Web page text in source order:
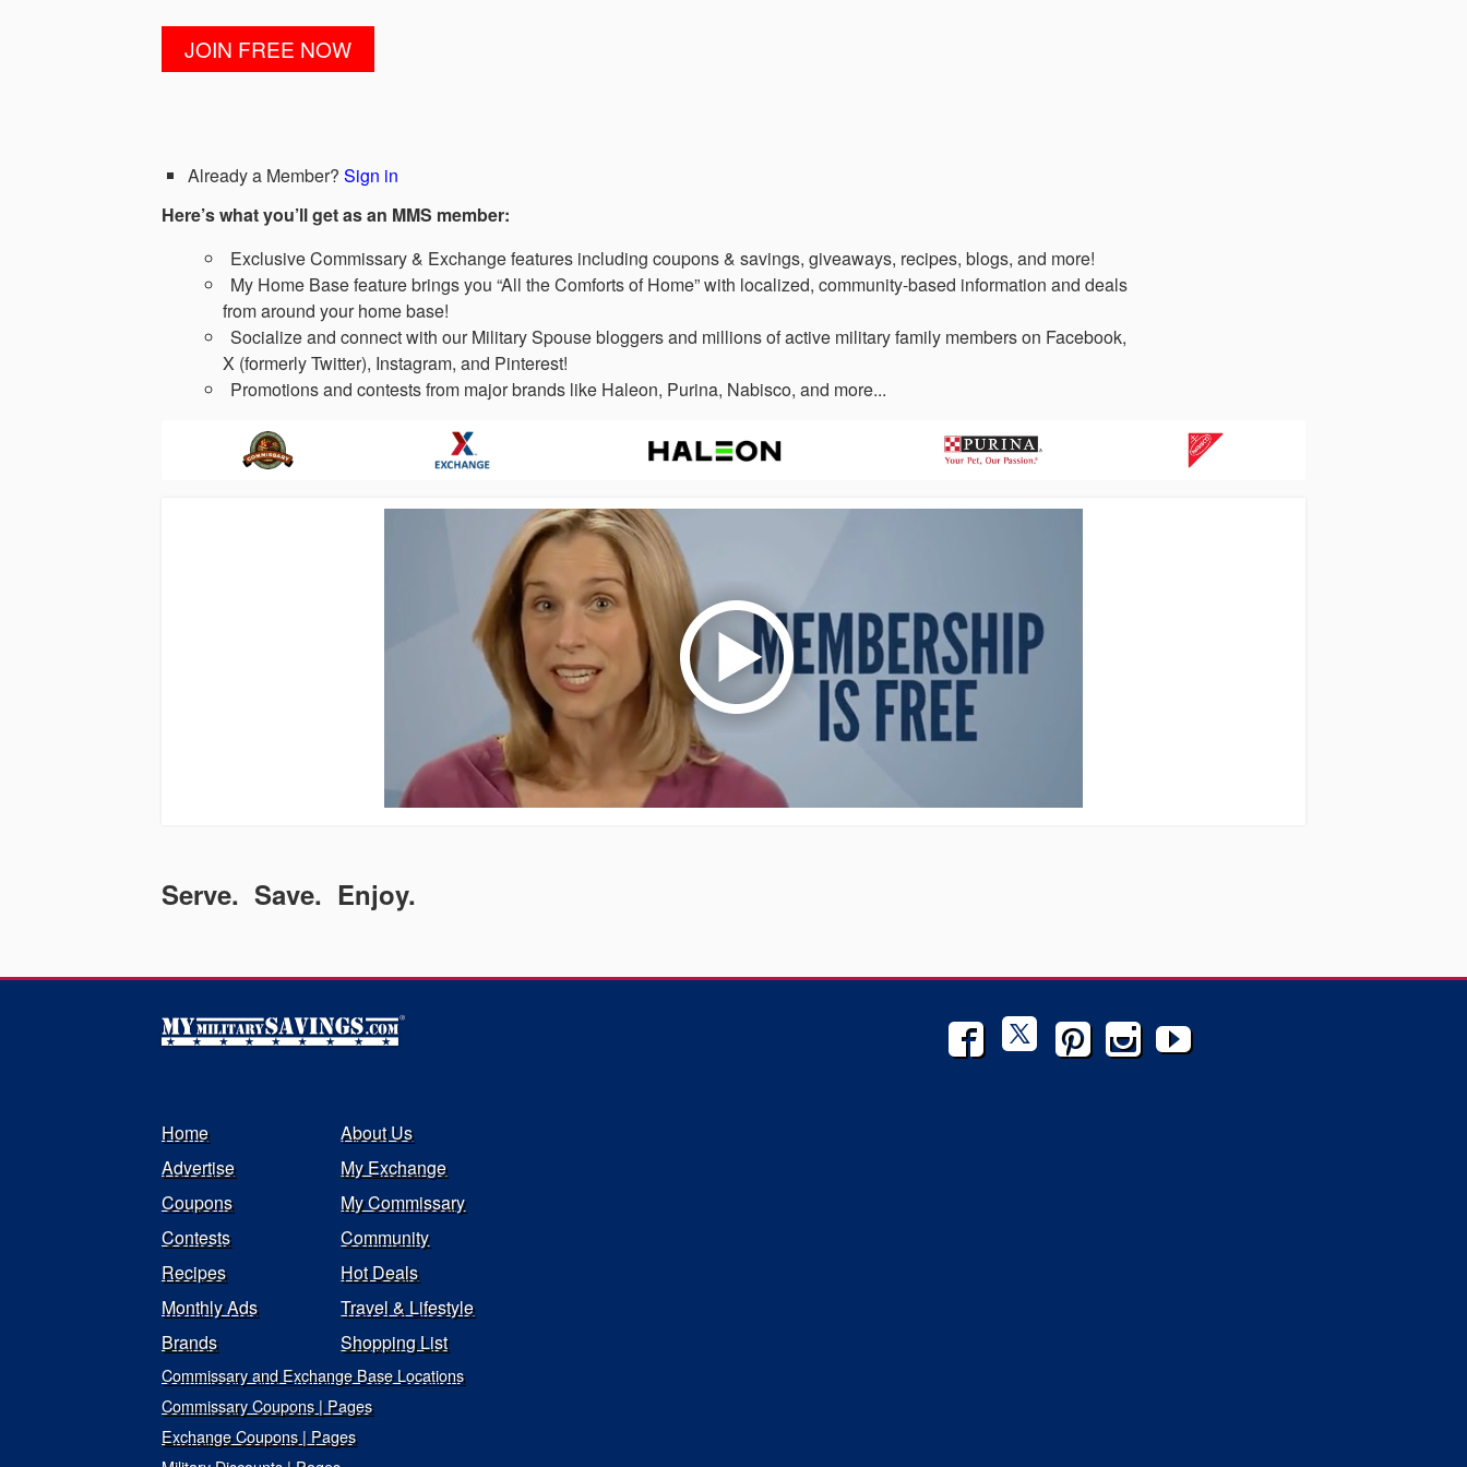
Already a Member? Sign in
Here’s what you’ll get as an MMS member:
Exclusive Commissary & Exchange features including coupons & savings, giveaways, recipes, blogs, and more!
My Home Base feature brings you “All the Comforts of Home” with localized, community-based information and deals
from around your home base!
Socialize and connect with our Military Spouse bloggers and millions of active military family members on Facebook,
X (formerly Twitter), Instagram, and Pinterest!
Promotions and contests from major brands like Haleon, Purina, Nabisco, and more...
Serve. Save. Enjoy.
Home
About Us
Advertise
My Exchange
Coupons
My Commissary
Contests
Community
Recipes
Hot Deals
Monthly Ads
Travel & Lifestyle
Brands
Shopping List
Commissary and Exchange Base Locations
Commissary Coupons | Pages
Exchange Coupons | Pages